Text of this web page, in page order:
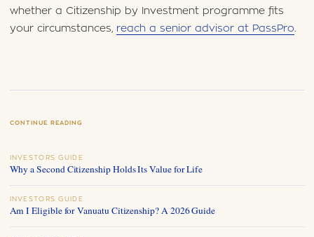
whether a Citizenship by Investment programme fits
your circumstances, reach a senior advisor at PassPro.
CONTINUE READING
INVESTORS GUIDE
Why a Second Citizenship Holds Its Value for Life
INVESTORS GUIDE
Am I Eligible for Vanuatu Citizenship? A 2026 Guide